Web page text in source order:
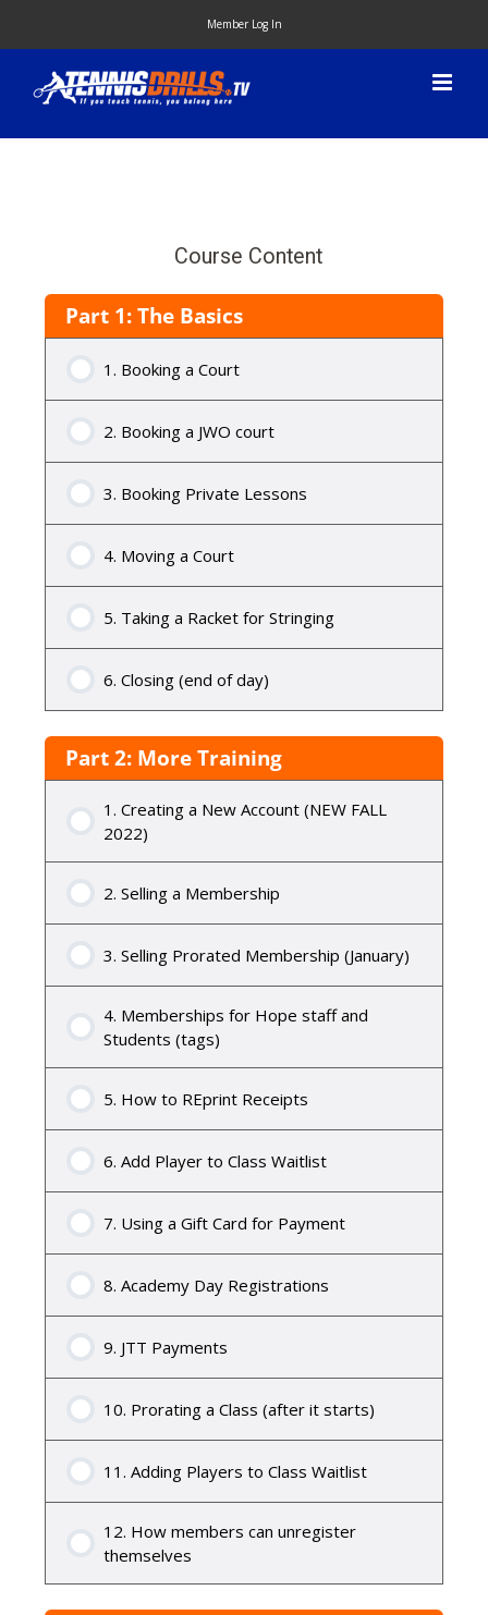
content
Member Log In
Course Content
Part 1: The Basics
1. Booking a Court
2. Booking a JWO court
3. Booking Private Lessons
4. Moving a Court
5. Taking a Racket for Stringing
6. Closing (end of day)
Part 2: More Training
1. Creating a New Account (NEW FALL
2022)
2. Selling a Membership
3. Selling Prorated Membership (January)
4. Memberships for Hope staff and
Students (tags)
5. How to REprint Receipts
6. Add Player to Class Waitlist
7. Using a Gift Card for Payment
8. Academy Day Registrations
9. JTT Payments
10. Prorating a Class (after it starts)
11. Adding Players to Class Waitlist
12. How members can unregister
themselves